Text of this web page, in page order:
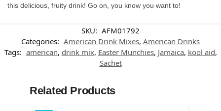
this delicious, fruity drink! Go on, you know you want to!
SKU: AFM01792
Categories: American Drink Mixes, American Drinks
Tags: american, drink mix, Easter Munchies, Jamaica, kool aid,
Sachet
Related Products